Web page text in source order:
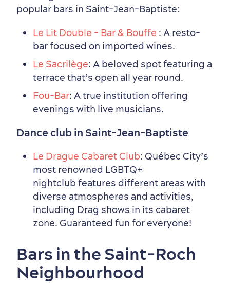
Seasons & Climate
Outdoors Nearby
sustainably
popular bars in Saint-Jean-Baptiste:
Le Lit Double - Bar & Bouffe : A resto-
bar focused on imported wines.
Le Sacrilège: A beloved spot featuring a
terrace that’s open all year round.
Fou-Bar: A true institution offering
evenings with live musicians.
Dance club in Saint-Jean-Baptiste
Le Drague Cabaret Club: Québec City’s
most renowned LGBTQ+
nightclub features different areas with
diverse atmospheres and activities,
including Drag shows in its cabaret
zone. Guaranteed fun for everyone!
Bars in the Saint-Roch
Neighbourhood